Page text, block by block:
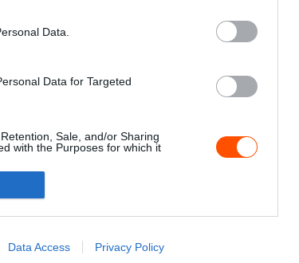
Data.
Data for Targeted
Sale, and/or Sharing
with the Purposes for which it
related to advertising like cookies on
Data Access Privacy Policy